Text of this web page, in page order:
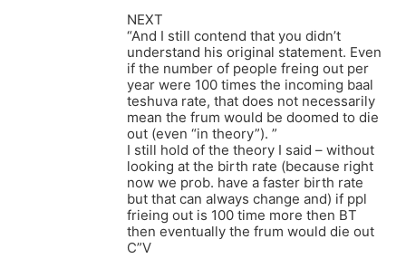
NEXT
“And I still contend that you didn’t
understand his original statement. Even
if the number of people freing out per
year were 100 times the incoming baal
teshuva rate, that does not necessarily
mean the frum would be doomed to die
out (even “in theory”). ”
I still hold of the theory I said – without
looking at the birth rate (because right
now we prob. have a faster birth rate
but that can always change and) if ppl
frieing out is 100 time more then BT
then eventually the frum would die out
C”V